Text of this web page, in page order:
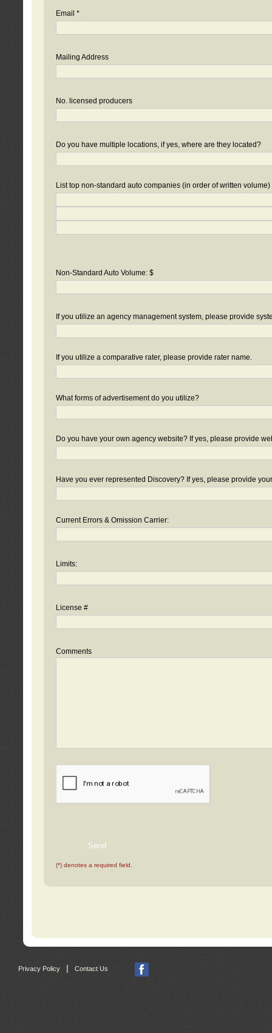
Email *
Mailing Address
No. licensed producers
Do you have multiple locations, if yes, where are they located?
List top non-standard auto companies (in order of written volume)
Non-Standard Auto Volume: $
If you utilize an agency management system, please provide
If you utilize a comparative rater, please provide rater name.
What forms of advertisement do you utilize?
Do you have your own agency website? If yes, please provide
Have you ever represented Discovery? If yes, please provide
Current Errors & Omission Carrier:
Limits:
License #
Comments
(*) denotes a required field.
Privacy Policy Contact Us